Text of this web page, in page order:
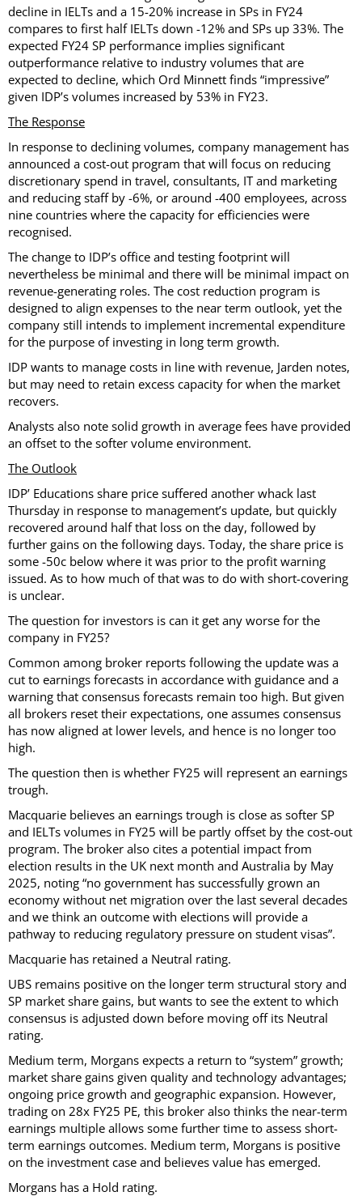
decline in IELTs and a 15-20% increase in SPs in FY24
compares to first half IELTs down -12% and SPs up 33%. The
expected FY24 SP performance implies significant
outperformance relative to industry volumes that are
expected to decline, which Ord Minnett finds “impressive”
given IDP’s volumes increased by 53% in FY23.
The Response
In response to declining volumes, company management has
announced a cost-out program that will focus on reducing
discretionary spend in travel, consultants, IT and marketing
and reducing staff by -6%, or around -400 employees, across
nine countries where the capacity for efficiencies were
recognised.
The change to IDP’s office and testing footprint will
nevertheless be minimal and there will be minimal impact on
revenue-generating roles. The cost reduction program is
designed to align expenses to the near term outlook, yet the
company still intends to implement incremental expenditure
for the purpose of investing in long term growth.
IDP wants to manage costs in line with revenue, Jarden notes,
but may need to retain excess capacity for when the market
recovers.
Analysts also note solid growth in average fees have provided
an offset to the softer volume environment.
The Outlook
IDP’ Educations share price suffered another whack last
Thursday in response to management’s update, but quickly
recovered around half that loss on the day, followed by
further gains on the following days. Today, the share price is
some -50c below where it was prior to the profit warning
issued. As to how much of that was to do with short-covering
is unclear.
The question for investors is can it get any worse for the
company in FY25?
Common among broker reports following the update was a
cut to earnings forecasts in accordance with guidance and a
warning that consensus forecasts remain too high. But given
all brokers reset their expectations, one assumes consensus
has now aligned at lower levels, and hence is no longer too
high.
The question then is whether FY25 will represent an earnings
trough.
Macquarie believes an earnings trough is close as softer SP
and IELTs volumes in FY25 will be partly offset by the cost-out
program. The broker also cites a potential impact from
election results in the UK next month and Australia by May
2025, noting “no government has successfully grown an
economy without net migration over the last several decades
and we think an outcome with elections will provide a
pathway to reducing regulatory pressure on student visas”.
Macquarie has retained a Neutral rating.
UBS remains positive on the longer term structural story and
SP market share gains, but wants to see the extent to which
consensus is adjusted down before moving off its Neutral
rating.
Medium term, Morgans expects a return to “system” growth;
market share gains given quality and technology advantages;
ongoing price growth and geographic expansion. However,
trading on 28x FY25 PE, this broker also thinks the near-term
earnings multiple allows some further time to assess short-
term earnings outcomes. Medium term, Morgans is positive
on the investment case and believes value has emerged.
Morgans has a Hold rating.